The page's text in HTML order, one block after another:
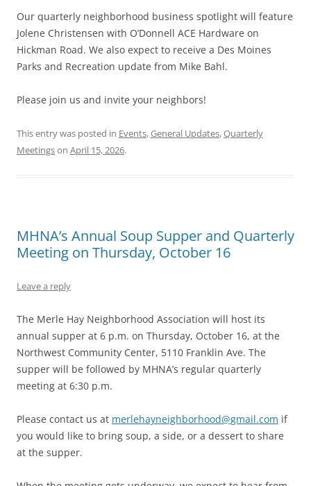
Our quarterly neighborhood business spotlight will feature
Jolene Christensen with O’Donnell ACE Hardware on
Hickman Road. We also expect to receive a Des Moines
Parks and Recreation update from Mike Bahl.
Please join us and invite your neighbors!
This entry was posted in Events,General Updates,Quarterly
Meetingson April 15, 2026.
MHNA’s Annual Soup Supper and Quarterly
Meeting on Thursday, October 16
Leave a reply
The Merle Hay Neighborhood Association will host its
annual supper at 6 p.m. on Thursday, October 16, at the
Northwest Community Center, 5110 Franklin Ave. The
supper will be followed by MHNA’s regular quarterly
meeting at 6:30 p.m.
Please contact us at merlehayneighborhood@gmail.com if
you would like to bring soup, a side, or a dessert to share
at the supper.